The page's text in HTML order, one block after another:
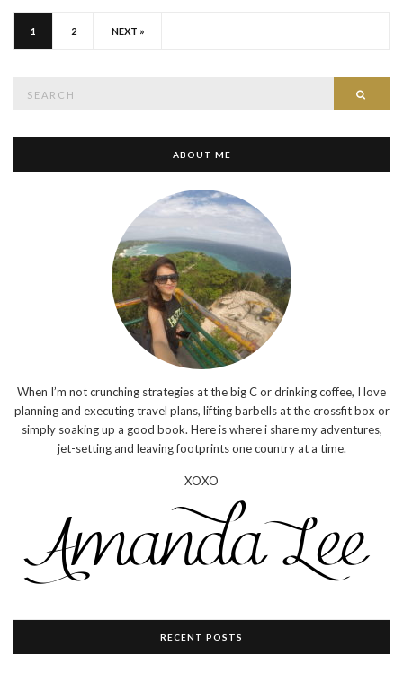
1 2 NEXT »
ABOUT ME
When I’m not crunching strategies at the big C or drinking coffee, I love
planning and executing travel plans, lifting barbells at the crossfit box or
simply soaking up a good book. Here is where i share my adventures,
jet-setting and leaving footprints one country at a time.
XOXO
RECENT POSTS